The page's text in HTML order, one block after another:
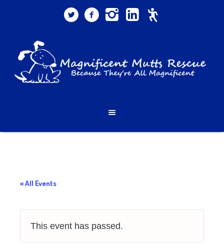
« All Events
This event has passed.